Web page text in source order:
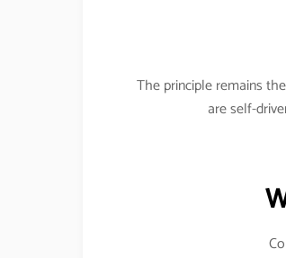
The principle remains
are self-